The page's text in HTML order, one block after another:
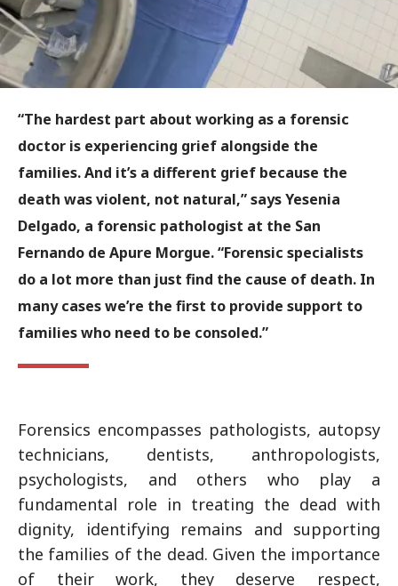
“The hardest part about working as a forensic
doctor is experiencing grief alongside the
families. And it’s a different grief because the
death was violent, not natural,” says Yesenia
Delgado, a forensic pathologist at the San
Fernando de Apure Morgue. “Forensic specialists
do a lot more than just find the cause of death. In
many cases we’re the first to provide support to
families who need to be consoled.”
Forensics encompasses pathologists, autopsy
technicians, dentists, anthropologists,
psychologists, and others who play a
fundamental role in treating the dead with
dignity, identifying remains and supporting
the families of the dead. Given the importance
of their work, they deserve respect,